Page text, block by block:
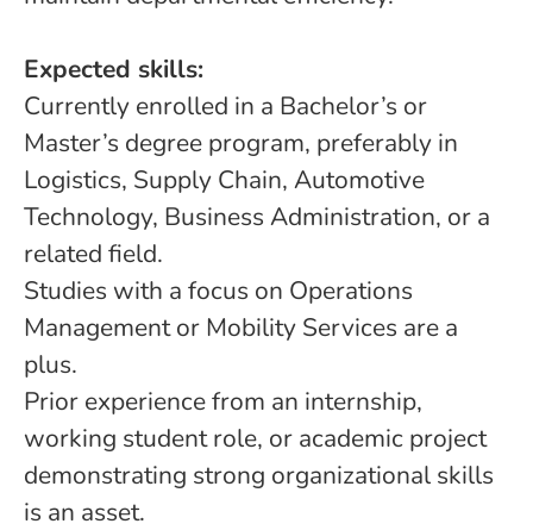
Expected skills:
Currently enrolled in a Bachelor’s or
Master’s degree program, preferably in
Logistics, Supply Chain, Automotive
Technology, Business Administration, or a
related field.
Studies with a focus on Operations
Management or Mobility Services are a
plus.
Prior experience from an internship,
working student role, or academic project
demonstrating strong organizational skills
is an asset.